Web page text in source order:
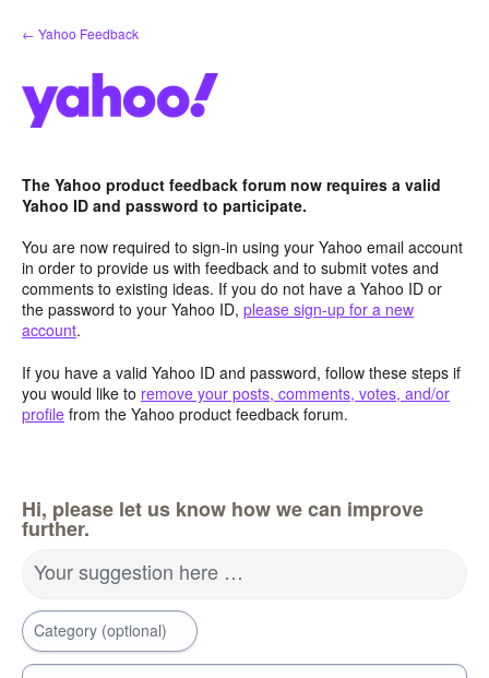
Skip
to
← Yahoo Feedback
The Yahoo product feedback forum now requires a valid
Yahoo ID and password to participate.
You are now required to sign-in using your Yahoo email account
in order to provide us with feedback and to submit votes and
comments to existing ideas. If you do not have a Yahoo ID or
the password to your Yahoo ID, please sign-up for a new
account.
If you have a valid Yahoo ID and password, follow these steps if
you would like to remove your posts, comments, votes, and/or
profile from the Yahoo product feedback forum.
Hi, please let us know how we can improve
further.
Your suggestion here …
Category (optional)